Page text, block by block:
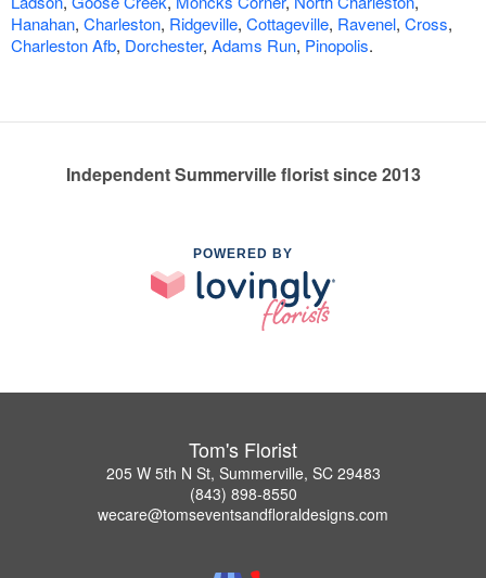
Hanahan, Charleston, Ridgeville, Cottageville, Ravenel, Cross,
Charleston Afb, Dorchester, Adams Run, Pinopolis.
Independent Summerville florist since 2013
POWERED BY
Tom's Florist
205 W 5th N St, Summerville, SC 29483
(843) 898-8550
wecare@tomseventsandfloraldesigns.com